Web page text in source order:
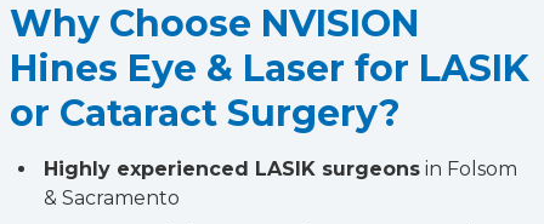
Why Choose NVISION
Hines Eye & Laser for LASIK
or Cataract Surgery?
Highly experienced LASIK surgeons in Folsom
& Sacramento